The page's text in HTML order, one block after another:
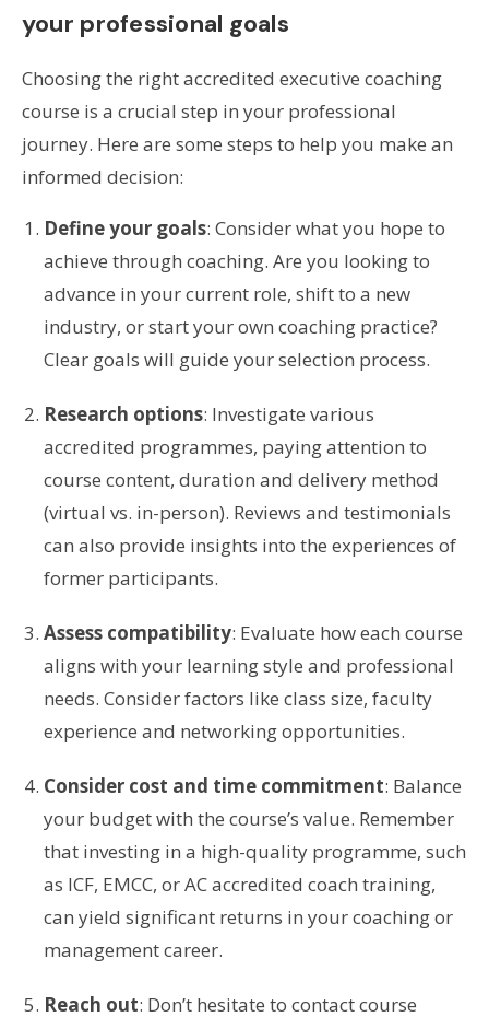
your professional goals
Choosing the right accredited executive coaching
course is a crucial step in your professional
journey. Here are some steps to help you make an
informed decision:
Define your goals: Consider what you hope to
achieve through coaching. Are you looking to
advance in your current role, shift to a new
industry, or start your own coaching practice?
Clear goals will guide your selection process.
Research options: Investigate various
accredited programmes, paying attention to
course content, duration and delivery method
(virtual vs. in-person). Reviews and testimonials
can also provide insights into the experiences of
former participants.
Assess compatibility: Evaluate how each course
aligns with your learning style and professional
needs. Consider factors like class size, faculty
experience and networking opportunities.
Consider cost and time commitment: Balance
your budget with the course’s value. Remember
that investing in a high-quality programme, such
as ICF, EMCC, or AC accredited coach training,
can yield significant returns in your coaching or
management career.
Reach out: Don’t hesitate to contact course